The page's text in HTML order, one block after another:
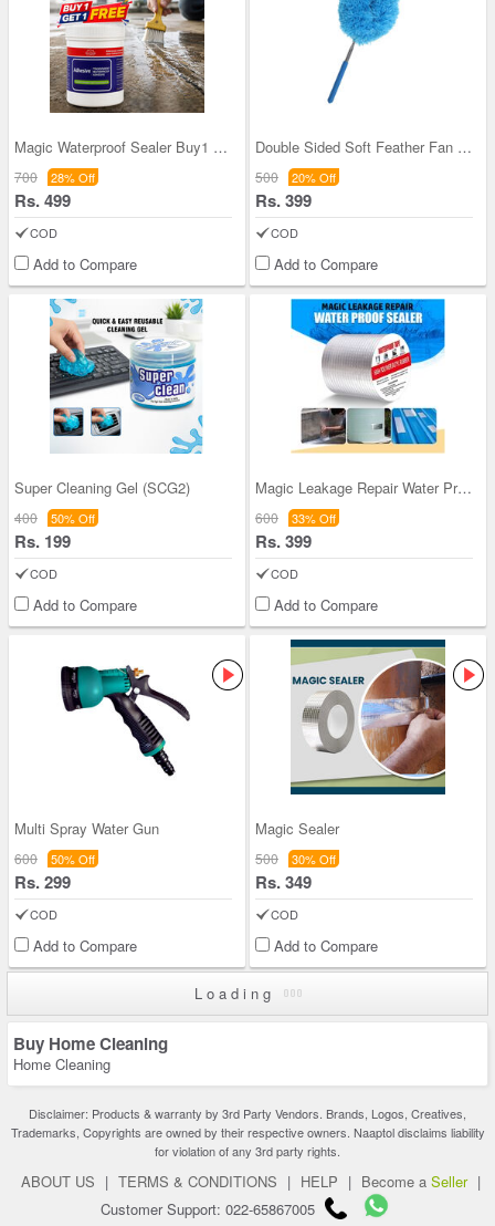
Magic Waterproof Sealer Buy1 Get1 FREE (SEL8)
700 28% Off
Rs. 499
COD
Add to Compare
Double Sided Soft Feather Fan Cleaning Duster For
500 20% Off
Rs. 399
COD
Add to Compare
Super Cleaning Gel (SCG2)
400 50% Off
Rs. 199
COD
Add to Compare
Magic Leakage Repair Water Proof Seal Tape (MPST)
600 33% Off
Rs. 399
COD
Add to Compare
Multi Spray Water Gun
600 50% Off
Rs. 299
COD
Add to Compare
Magic Sealer
500 30% Off
Rs. 349
COD
Add to Compare
Loading
Buy Home Cleaning
Home Cleaning
Disclaimer: Products & warranty by 3rd Party Vendors. Brands, Logos, Creatives,
Trademarks, Copyrights are owned by their respective owners. Naaptol disclaims liability
for violation of any 3rd party rights.
ABOUT US | TERMS & CONDITIONS | HELP | Become a Seller |
Customer Support: 022-65867005